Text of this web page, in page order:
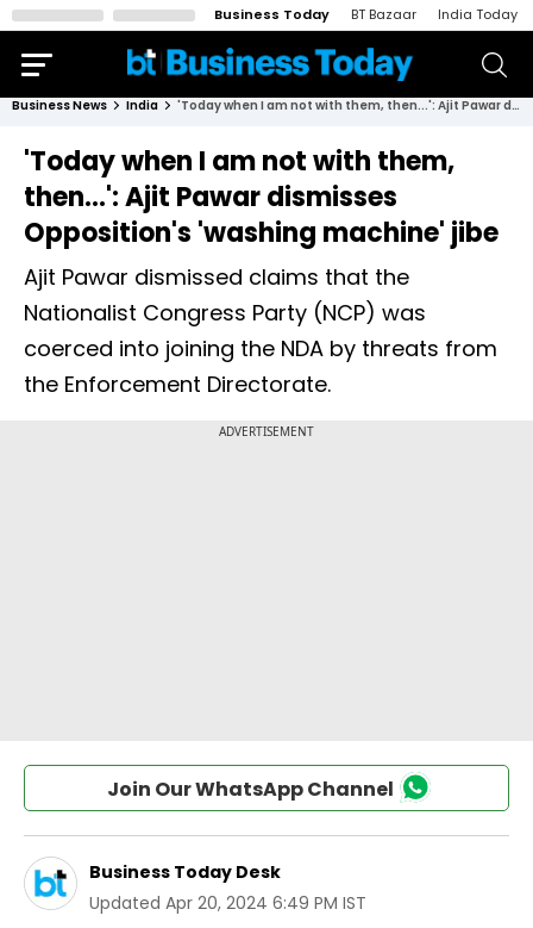
Business Today BT Bazaar India Today
Business News India 'Today when I am not with them, then...': Ajit Pawar dismisses Opposition's 'washing machine' jibe
'Today when I am not with them,
then...': Ajit Pawar dismisses
Opposition's 'washing machine' jibe
Ajit Pawar dismissed claims that the
Nationalist Congress Party (NCP) was
coerced into joining the NDA by threats from
the Enforcement Directorate.
Join Our WhatsApp Channel
Business Today Desk
Updated Apr 20, 2024 6:49 PM IST